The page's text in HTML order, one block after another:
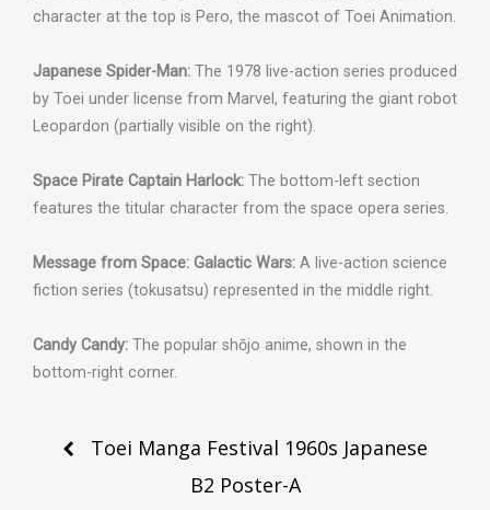
character at the top is Pero, the mascot of Toei Animation.
Japanese Spider-Man: The 1978 live-action series produced
by Toei under license from Marvel, featuring the giant robot
Leopardon (partially visible on the right).
Space Pirate Captain Harlock: The bottom-left section
features the titular character from the space opera series.
Message from Space: Galactic Wars: A live-action science
fiction series (tokusatsu) represented in the middle right.
Candy Candy: The popular shōjo anime, shown in the
bottom-right corner.
Post
navigation
Toei Manga Festival 1960s Japanese
B2 Poster-A